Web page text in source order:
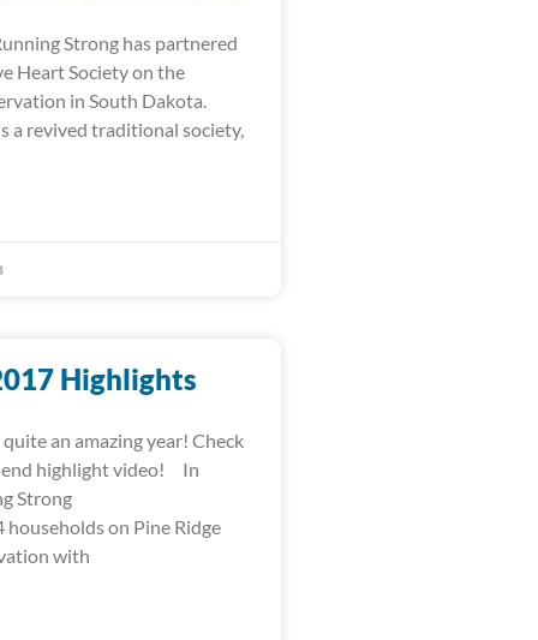
Strong has partnered
Heart Society on the
in South Dakota.
a revived traditional society,
Highlights
an amazing year! Check
highlight video! In
Strong
households on Pine Ridge
with